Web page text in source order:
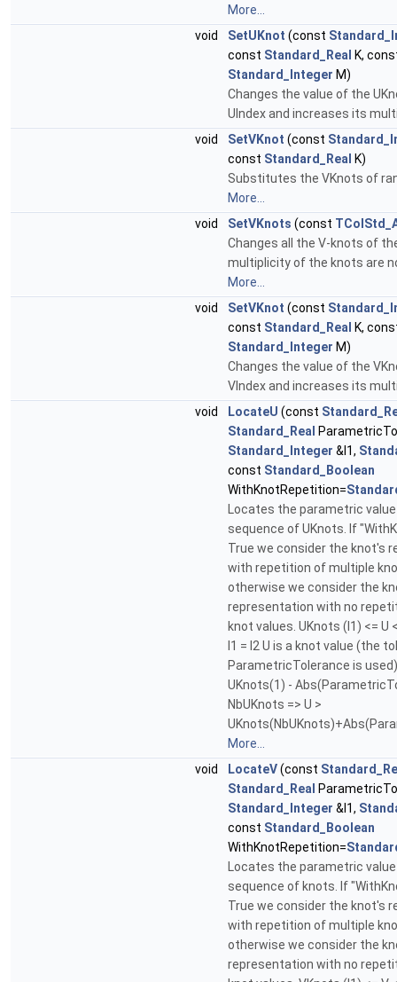
More...
void
SetUKnot (const
const Standard_Real
K,
Standard_Integer M)
Changes the value of the
UIndex and increases its
void
SetVKnot (const
const Standard_Real
K)
Substitutes the VKnots of
More...
void
SetVKnots (const
Changes all the V-knots of
multiplicity of the knots are
More...
void
SetVKnot (const
const Standard_Real
K,
Standard_Integer M)
Changes the value of the
VIndex and increases its
void
LocateU (const
Standard_Real
Standard_Integer &I1,
const Standard_Boolean
WithKnotRepetition=
Locates the parametric
sequence of UKnots. If
True we consider the knot's
with repetition of multiple
otherwise we consider the
representation with no
knot values. UKnots (I1) <= U
I1 = I2 U is a knot value (the
ParametricTolerance is
UKnots(1) -
NbUKnots => U >
More...
void
LocateV(const
Standard_Real
Standard_Integer &I1,
const Standard_Boolean
WithKnotRepetition=
Locates the parametric
sequence of knots. If
True we consider the knot's
with repetition of multiple
otherwise we consider the
representation with no